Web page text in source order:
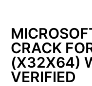
CRACK
(X32X64)
VERIFIED